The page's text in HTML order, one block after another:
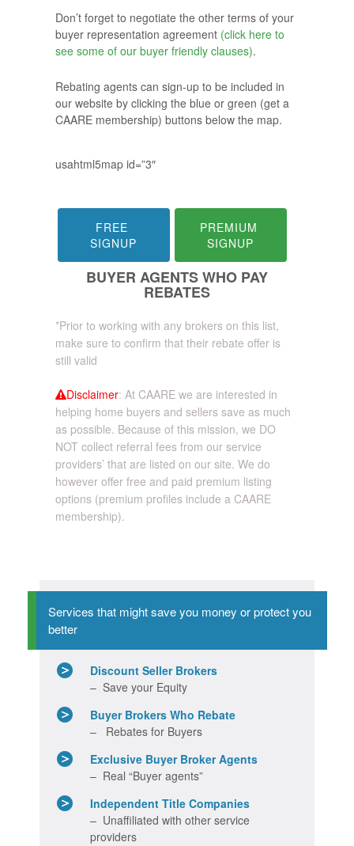
Don’t forget to negotiate the other terms of your
buyer representation agreement (click here to
see some of our buyer friendly clauses).
Rebating agents can sign-up to be included in
our website by clicking the blue or green (get a
CAARE membership) buttons below the map.
usahtml5map id=”3″
FREE
SIGNUP
PREMIUM
SIGNUP
BUYER AGENTS WHO PAY
REBATES
*Prior to working with any brokers on this list,
make sure to confirm that their rebate offer is
still valid
Disclaimer: At CAARE we are interested in
helping home buyers and sellers save as much
as possible. Because of this mission, we DO
NOT collect referral fees from our service
providers’ that are listed on our site. We do
however offer free and paid premium listing
options (premium profiles include a CAARE
membership).
Services that might save you money or protect you
better
Discount Seller Brokers
– Save your Equity
Buyer Brokers Who Rebate
– Rebates for Buyers
Exclusive Buyer Broker Agents
– Real “Buyer agents”
Independent Title Companies
– Unaffiliated with other service
providers